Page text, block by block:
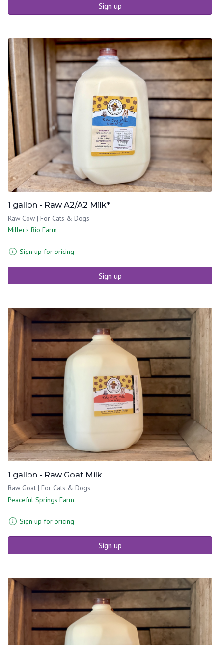
Sign up
1 gallon - Raw A2/A2 Milk*
Raw Cow | For Cats & Dogs
Miller's Bio Farm
Sign up for pricing
Sign up
1 gallon - Raw Goat Milk
Raw Goat | For Cats & Dogs
Peaceful Springs Farm
Sign up for pricing
Sign up